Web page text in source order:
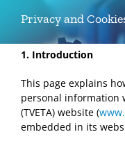
Privacy and
1. Introduction
This page explains
personal information
(TVETA) website (
embedded in its